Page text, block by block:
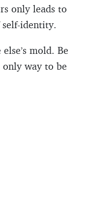
only leads to
identity.
mold. Be
only way to be